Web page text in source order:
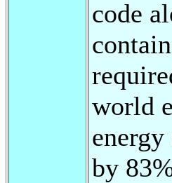
code
world
by